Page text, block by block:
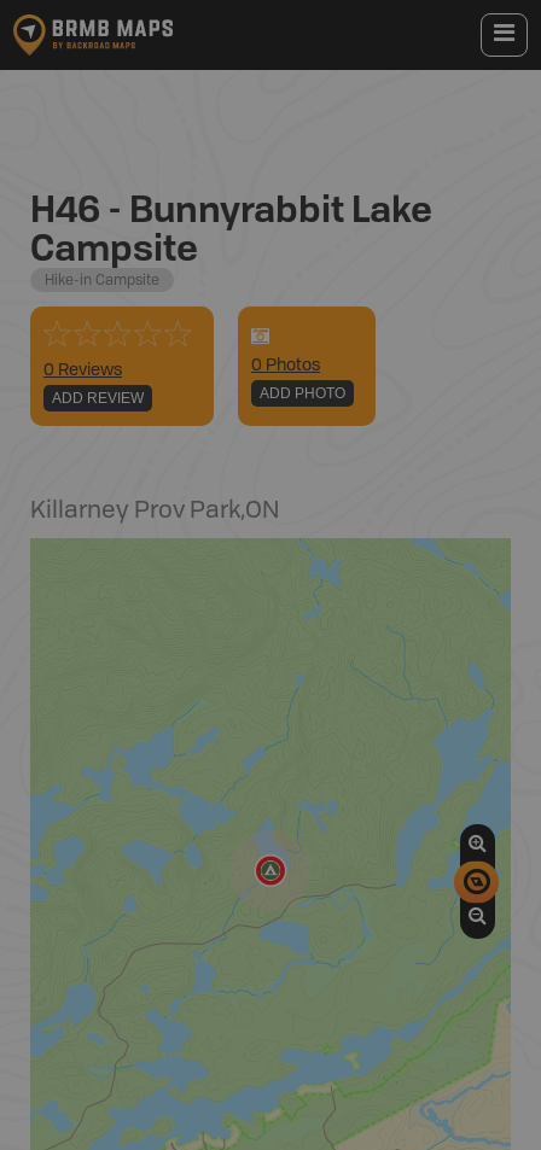
H46 - Bunnyrabbit Lake
Campsite
Hike-in Campsite
0 Reviews
ADD REVIEW
0 Photos
ADD PHOTO
Killarney Prov Park,ON